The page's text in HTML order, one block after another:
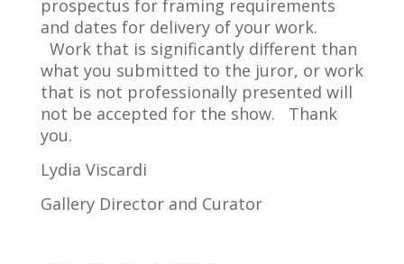
prospectus for framing requirements
and dates for delivery of your work.
Work that is significantly different than
what you submitted to the juror, or work
that is not professionally presented will
not be accepted for the show. Thank
you.
Lydia Viscardi
Gallery Director and Curator